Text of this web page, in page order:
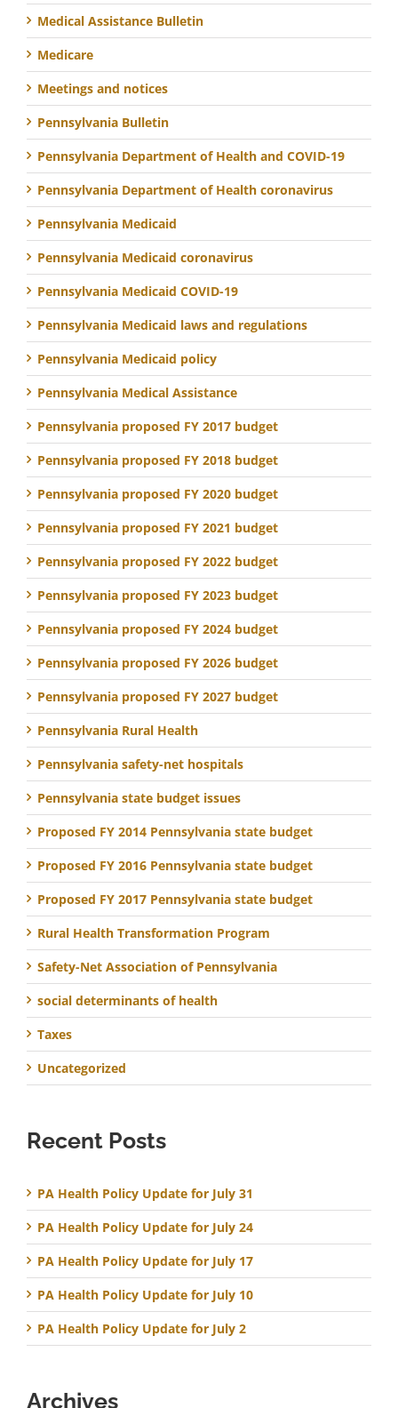
Medical Assistance Bulletin
Medicare
Meetings and notices
Pennsylvania Bulletin
Pennsylvania Department of Health and COVID-19
Pennsylvania Department of Health coronavirus
Pennsylvania Medicaid
Pennsylvania Medicaid coronavirus
Pennsylvania Medicaid COVID-19
Pennsylvania Medicaid laws and regulations
Pennsylvania Medicaid policy
Pennsylvania Medical Assistance
Pennsylvania proposed FY 2017 budget
Pennsylvania proposed FY 2018 budget
Pennsylvania proposed FY 2020 budget
Pennsylvania proposed FY 2021 budget
Pennsylvania proposed FY 2022 budget
Pennsylvania proposed FY 2023 budget
Pennsylvania proposed FY 2024 budget
Pennsylvania proposed FY 2026 budget
Pennsylvania proposed FY 2027 budget
Pennsylvania Rural Health
Pennsylvania safety-net hospitals
Pennsylvania state budget issues
Proposed FY 2014 Pennsylvania state budget
Proposed FY 2016 Pennsylvania state budget
Proposed FY 2017 Pennsylvania state budget
Rural Health Transformation Program
Safety-Net Association of Pennsylvania
social determinants of health
Taxes
Uncategorized
Recent Posts
PA Health Policy Update for July 31
PA Health Policy Update for July 24
PA Health Policy Update for July 17
PA Health Policy Update for July 10
PA Health Policy Update for July 2
Archives